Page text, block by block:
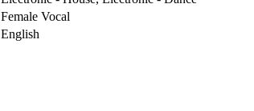
Female Vocal
English